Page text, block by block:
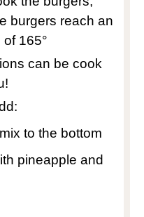
burgers reach an
165°
can be cook
to the bottom
pineapple and